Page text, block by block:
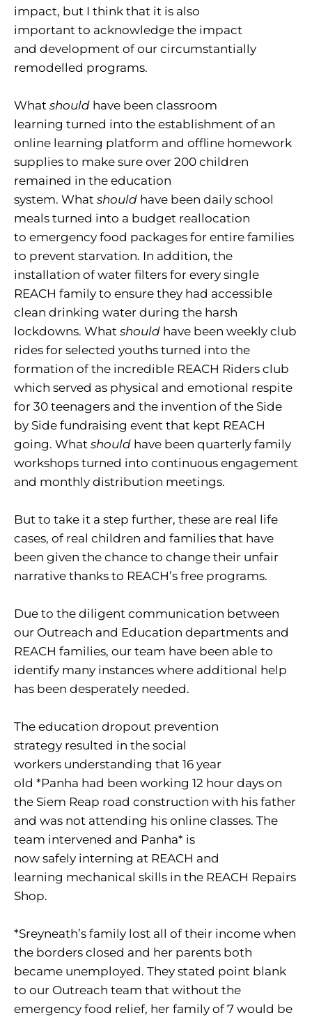
impact, but I think that it is also
important to acknowledge the impact
and development of our circumstantially
remodelled programs.
What should have been classroom
learning turned into the establishment of an
online learning platform and offline homework
supplies to make sure over 200 children
remained in the education
system. What should have been daily school
meals turned into a budget reallocation
to emergency food packages for entire families
to prevent starvation. In addition, the
installation of water filters for every single
REACH family to ensure they had accessible
clean drinking water during the harsh
lockdowns. What should have been weekly club
rides for selected youths turned into the
formation of the incredible REACH Riders club
which served as physical and emotional respite
for 30 teenagers and the invention of the Side
by Side fundraising event that kept REACH
going. What should have been quarterly family
workshops turned into continuous engagement
and monthly distribution meetings.
But to take it a step further, these are real life
cases, of real children and families that have
been given the chance to change their unfair
narrative thanks to REACH’s free programs.
Due to the diligent communication between
our Outreach and Education departments and
REACH families, our team have been able to
identify many instances where additional help
has been desperately needed.
The education dropout prevention
strategy resulted in the social
workers understanding that 16 year
old *Panha had been working 12 hour days on
the Siem Reap road construction with his father
and was not attending his online classes. The
team intervened and Panha* is
now safely interning at REACH and
learning mechanical skills in the REACH Repairs
Shop.
*Sreyneath’s family lost all of their income when
the borders closed and her parents both
became unemployed. They stated point blank
to our Outreach team that without the
emergency food relief, her family of 7 would be